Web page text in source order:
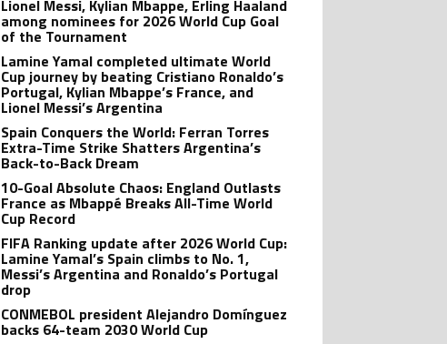
Lionel Messi, Kylian Mbappe, Erling Haaland
among nominees for 2026 World Cup Goal
of the Tournament
Lamine Yamal completed ultimate World
Cup journey by beating Cristiano Ronaldo’s
Portugal, Kylian Mbappe’s France, and
Lionel Messi’s Argentina
Spain Conquers the World: Ferran Torres
Extra-Time Strike Shatters Argentina’s
Back-to-Back Dream
10-Goal Absolute Chaos: England Outlasts
France as Mbappé Breaks All-Time World
Cup Record
FIFA Ranking update after 2026 World Cup:
Lamine Yamal’s Spain climbs to No. 1,
Messi’s Argentina and Ronaldo’s Portugal
drop
CONMEBOL president Alejandro Domínguez
backs 64-team 2030 World Cup